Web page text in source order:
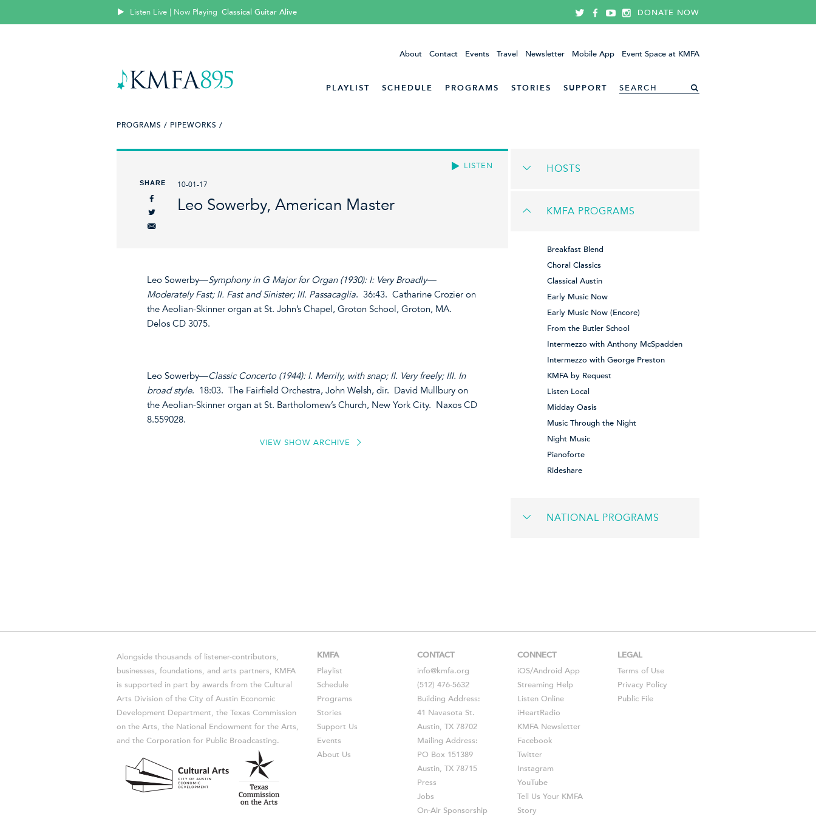
Listen Live | Now Playing Classical Guitar Alive DONATE NOW
About Contact Events Travel Newsletter Mobile App Event Space at KMFA
PLAYLIST SCHEDULE PROGRAMS STORIES SUPPORT
PROGRAMS / PIPEWORKS /
LISTEN
SHARE 10-01-17
Leo Sowerby, American Master
Leo Sowerby—Symphony in G Major for Organ (1930): I: Very Broadly—
Moderately Fast; II. Fast and Sinister; III. Passacaglia. 36:43. Catharine Crozier on
the Aeolian-Skinner organ at St. John’s Chapel, Groton School, Groton, MA.
Delos CD 3075.
Leo Sowerby—Classic Concerto (1944): I. Merrily, with snap; II. Very freely; III. In
broad style. 18:03. The Fairfield Orchestra, John Welsh, dir. David Mullbury on
the Aeolian-Skinner organ at St. Bartholomew’s Church, New York City. Naxos CD
8.559028.
VIEW SHOW ARCHIVE
HOSTS
KMFA PROGRAMS
Breakfast Blend
Choral Classics
Classical Austin
Early Music Now
Early Music Now (Encore)
From the Butler School
Intermezzo with Anthony McSpadden
Intermezzo with George Preston
KMFA by Request
Listen Local
Midday Oasis
Music Through the Night
Night Music
Pianoforte
Rideshare
NATIONAL PROGRAMS
Alongside thousands of listener-contributors,
businesses, foundations, and arts partners, KMFA
is supported in part by awards from the Cultural
Arts Division of the City of Austin Economic
Development Department, the Texas Commission
on the Arts, the National Endowment for the Arts,
and the Corporation for Public Broadcasting.
KMFA
Playlist
Schedule
Programs
Stories
Support Us
Events
About Us
CONTACT
info@kmfa.org
(512) 476-5632
Building Address:
41 Navasota St.
Austin, TX 78702
Mailing Address:
PO Box 151389
Austin, TX 78715
Press
Jobs
On-Air Sponsorship
CONNECT
iOS/Android App
Streaming Help
Listen Online
iHeartRadio
KMFA Newsletter
Facebook
Twitter
Instagram
YouTube
Tell Us Your KMFA
Story
LEGAL
Terms of Use
Privacy Policy
Public File